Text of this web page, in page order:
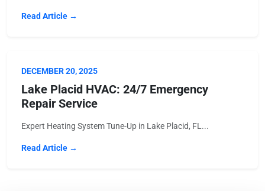
Read Article →
DECEMBER 20, 2025
Lake Placid HVAC: 24/7 Emergency
Repair Service
Expert Heating System Tune-Up in Lake Placid, FL...
Read Article →